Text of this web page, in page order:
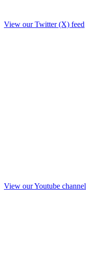
View our Twitter (X) feed
View our Youtube channel